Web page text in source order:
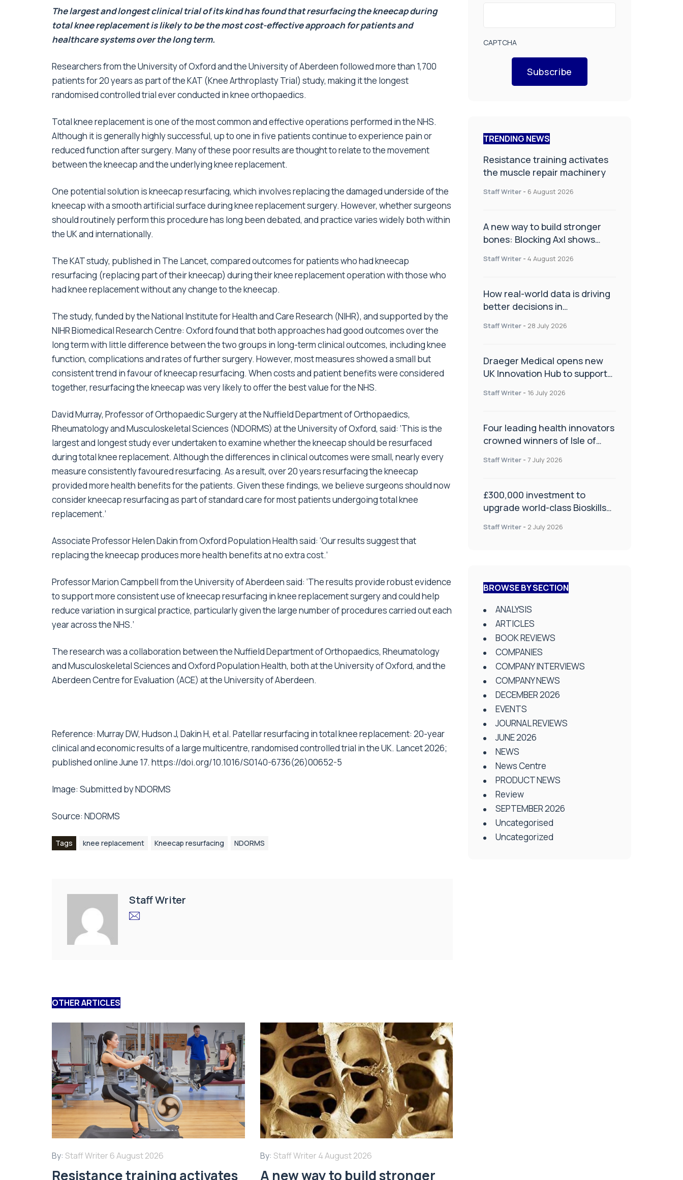
The largest and longest clinical trial of its kind has found that resurfacing the kneecap during
total knee replacement is likely to be the most cost-effective approach for patients and
healthcare systems over the long term.
Researchers from the University of Oxford and the University of Aberdeen followed more than 1,700
patients for 20 years as part of the KAT (Knee Arthroplasty Trial) study, making it the longest
randomised controlled trial ever conducted in knee orthopaedics.
Total knee replacement is one of the most common and effective operations performed in the NHS.
Although it is generally highly successful, up to one in five patients continue to experience pain or
reduced function after surgery. Many of these poor results are thought to relate to the movement
between the kneecap and the underlying knee replacement.
One potential solution is kneecap resurfacing, which involves replacing the damaged underside of the
kneecap with a smooth artificial surface during knee replacement surgery. However, whether surgeons
should routinely perform this procedure has long been debated, and practice varies widely both within
the UK and internationally.
The KAT study, published in The Lancet, compared outcomes for patients who had kneecap
resurfacing (replacing part of their kneecap) during their knee replacement operation with those who
had knee replacement without any change to the kneecap.
The study, funded by the National Institute for Health and Care Research (NIHR), and supported by the
NIHR Biomedical Research Centre: Oxford found that both approaches had good outcomes over the
long term with little difference between the two groups in long-term clinical outcomes, including knee
function, complications and rates of further surgery. However, most measures showed a small but
consistent trend in favour of kneecap resurfacing. When costs and patient benefits were considered
together, resurfacing the kneecap was very likely to offer the best value for the NHS.
David Murray, Professor of Orthopaedic Surgery at the Nuffield Department of Orthopaedics,
Rheumatology and Musculoskeletal Sciences (NDORMS) at the University of Oxford, said: ‘This is the
largest and longest study ever undertaken to examine whether the kneecap should be resurfaced
during total knee replacement. Although the differences in clinical outcomes were small, nearly every
measure consistently favoured resurfacing. As a result, over 20 years resurfacing the kneecap
provided more health benefits for the patients. Given these findings, we believe surgeons should now
consider kneecap resurfacing as part of standard care for most patients undergoing total knee
replacement.’
Associate Professor Helen Dakin from Oxford Population Health said: ‘Our results suggest that
replacing the kneecap produces more health benefits at no extra cost.’
Professor Marion Campbell from the University of Aberdeen said: ‘The results provide robust evidence
to support more consistent use of kneecap resurfacing in knee replacement surgery and could help
reduce variation in surgical practice, particularly given the large number of procedures carried out each
year across the NHS.’
The research was a collaboration between the Nuffield Department of Orthopaedics, Rheumatology
and Musculoskeletal Sciences and Oxford Population Health, both at the University of Oxford, and the
Aberdeen Centre for Evaluation (ACE) at the University of Aberdeen.
Reference: Murray DW, Hudson J, Dakin H, et al. Patellar resurfacing in total knee replacement: 20-year
clinical and economic results of a large multicentre, randomised controlled trial in the UK. Lancet 2026;
published online June 17. https://doi.org/10.1016/S0140-6736(26)00652-5
Image: Submitted by NDORMS
Source: NDORMS
Tags knee replacement Kneecap resurfacing NDORMS
Staff Writer
OTHER ARTICLES
By: Staff Writer 6 August 2026
Resistance training activates
By: Staff Writer 4 August 2026
A new way to build stronger
CAPTCHA
Subscribe
TRENDING NEWS
Resistance training activates
the muscle repair machinery
Staff Writer - 6 August 2026
A new way to build stronger
bones: Blocking Axl shows
Staff Writer - 4 August 2026
How real-world data is driving
better decisions in
Staff Writer - 28 July 2026
Draeger Medical opens new
UK Innovation Hub to support
improve patient care
Staff Writer - 16 July 2026
Four leading health innovators
crowned winners of Isle of
Health and Social Care
Staff Writer - 7 July 2026
£300,000 investment to
upgrade world-class Bioskills
Staff Writer - 2 July 2026
BROWSE BY SECTION
ANALYSIS
ARTICLES
BOOK REVIEWS
COMPANIES
COMPANY INTERVIEWS
COMPANY NEWS
DECEMBER 2026
EVENTS
JOURNAL REVIEWS
JUNE 2026
NEWS
News Centre
PRODUCT NEWS
Review
SEPTEMBER 2026
Uncategorised
Uncategorized